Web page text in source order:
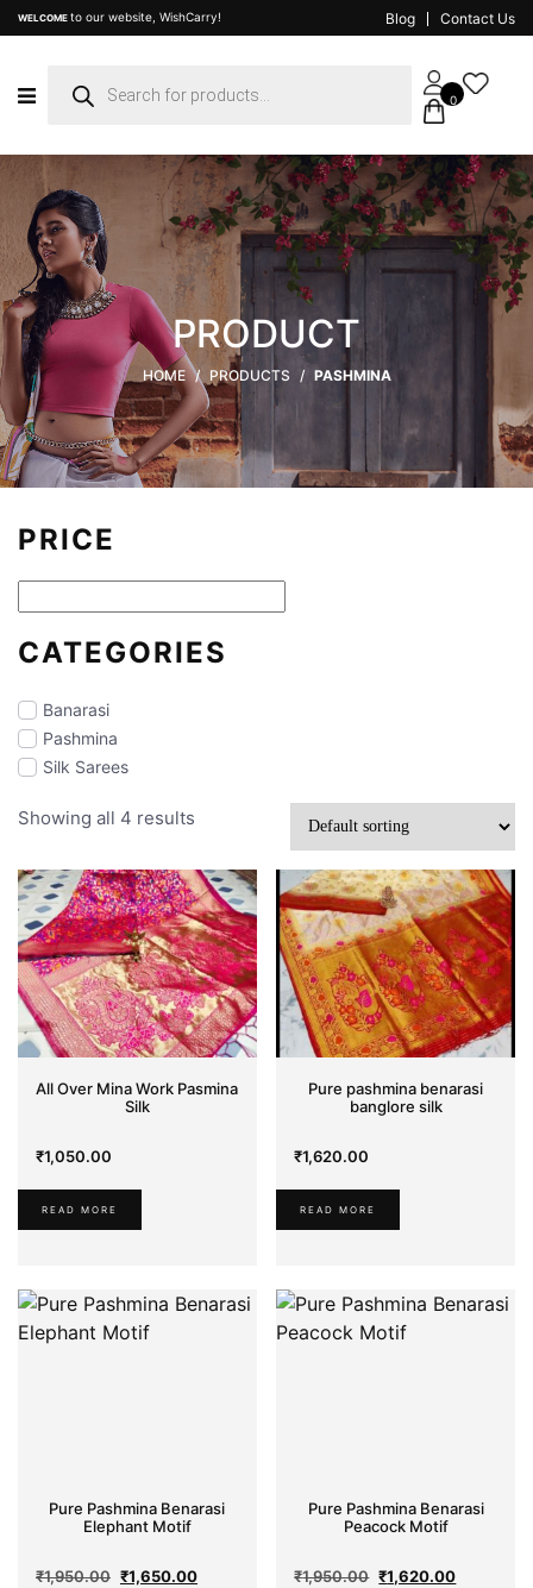
WELCOME to our website, WishCarry! Blog Contact Us
Makeup
Partywear
Jamdani
Silk
Dhakai
Comfort
Organza
search
0
PRODUCT
HOME / PRODUCTS / PASHMINA
PRICE
CATEGORIES
Banarasi
Pashmina
Silk Sarees
Showing all 4 results
All Over Mina Work Pasmina
Silk
₹1,050.00
READ MORE
Pure pashmina benarasi
banglore silk
₹1,620.00
READ MORE
Pure Pashmina Benarasi
Elephant Motif
₹1,950.00 Original
₹1,650.00Current
Pure Pashmina Benarasi
Peacock Motif
₹1,950.00 Original
₹1,620.00Current